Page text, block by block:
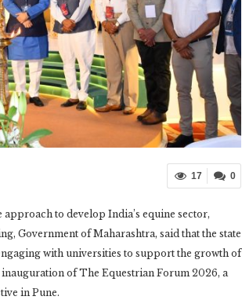
0
17
to develop India’s equine sector,
Government of Maharashtra, said that the state
with universities to support the growth of
inauguration of The Equestrian Forum 2026, a
in Pune.